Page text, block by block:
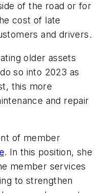
of the road or for
cost of late
and drivers.
older assets
so into 2023 as
this more
and repair
of member
. In this position, she
member services
to strengthen